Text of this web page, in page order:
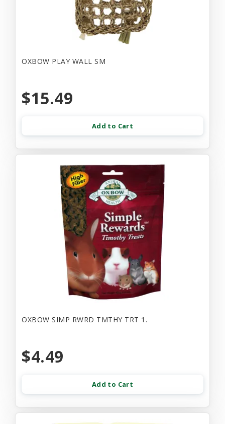
OXBOW PLAY WALL SM
$15.49
Add to Cart
OXBOW SIMP RWRD TMTHY TRT 1.
$4.49
Add to Cart